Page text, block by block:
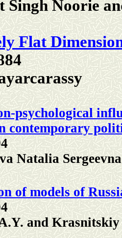
Singh Noorie
Flat
psychological
contemporary
Natalia Sergeevna
of models of
and Krasnitskiy